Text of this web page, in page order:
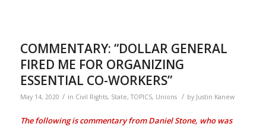
COMMENTARY: “DOLLAR GENERAL
FIRED ME FOR ORGANIZING
ESSENTIAL CO-WORKERS”
May 14, 2020 / in Civil Rights, State,TOPICS, Unions / by Justin Kanew
The following is commentary fromDaniel Stone, who was